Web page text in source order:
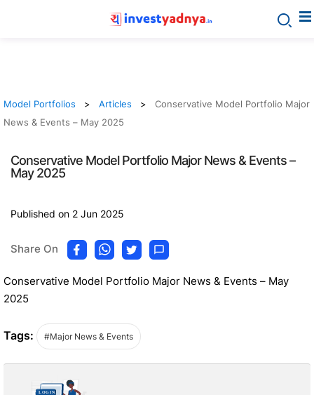
Model Portfolios Articles
Conservative Model Portfolio Major
News & Events – May 2025
Conservative Model Portfolio Major News & Events –
May 2025
Published on 2 Jun 2025
Share On
Conservative Model Portfolio Major News & Events – May
2025
Tags: #Major News & Events